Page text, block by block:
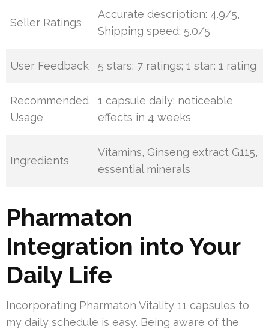
Seller Ratings
Accurate description: 4.9/5,
Shipping speed: 5.0/5
User Feedback 5 stars: 7 ratings; 1 star: 1 rating
Recommended
Usage
1 capsule daily; noticeable
effects in 4 weeks
Ingredients
Vitamins, Ginseng extract G115,
essential minerals
Pharmaton
Integration into Your
Daily Life
Incorporating Pharmaton Vitality 11 capsules to
my daily schedule is easy. Being aware of the